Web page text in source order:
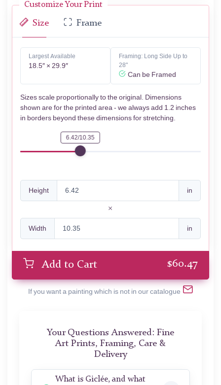
Customize Your Print
Size Frame
Largest Available
18.5″ × 29.9″
Framing: Long Side Up to
28"
Can be Framed
Sizes scale proportionally to the original. Dimensions
shown are for the printed area - we always add 1.2 inches
in borders beyond these dimensions for stretching.
6.42/10.35
Height in
Width in
Add to Cart $60.47
If you want a painting which is not in our catalogue
Your Questions Answered: Fine
Art Prints, Framing, Care &
Delivery
What is Giclée, and what